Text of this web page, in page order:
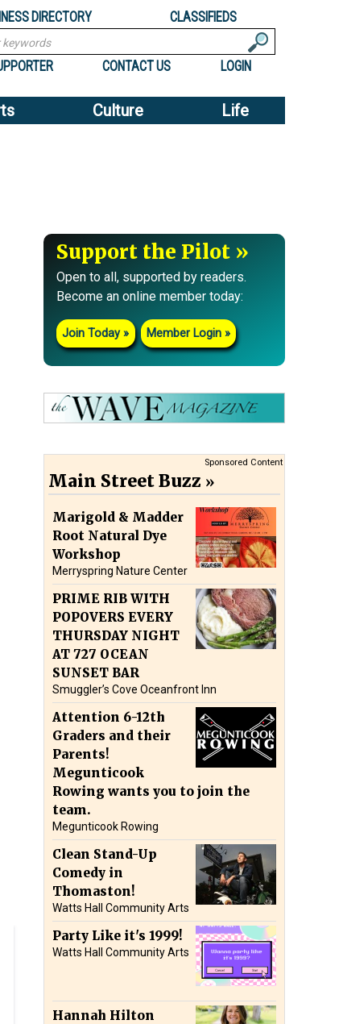
DIRECTORY CLASSIFIEDS
CONTACT US LOGIN
Culture Life
Support the Pilot
Open to all, supported by readers.
Become an online member today:
Join Today Member Login
Sponsored Content
Main Street Buzz
Marigold & Madder
Root Natural Dye
Workshop
Merryspring Nature Center
PRIME RIB WITH
POPOVERS EVERY
THURSDAY NIGHT
AT 727 OCEAN
SUNSET BAR
Smuggler’s Cove Oceanfront Inn
Attention 6-12th
Graders and their
Parents!
Megunticook
Rowing wants you to join the
team.
Megunticook Rowing
Clean Stand-Up
Comedy in
Thomaston!
Watts Hall Community Arts
Party Like it's 1999!
Watts Hall Community Arts
Hannah Hilton